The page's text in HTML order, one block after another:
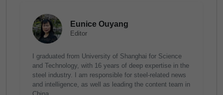
Eunice Ouyang
Editor
I graduated from University of Shanghai for Science
and Technology, with 16 years of deep expertise in the
steel industry. I am responsible for steel-related news
and intelligence, as well as leading the content team in